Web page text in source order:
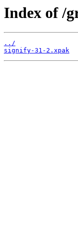
Index of /
../
signify-31-2.xpak